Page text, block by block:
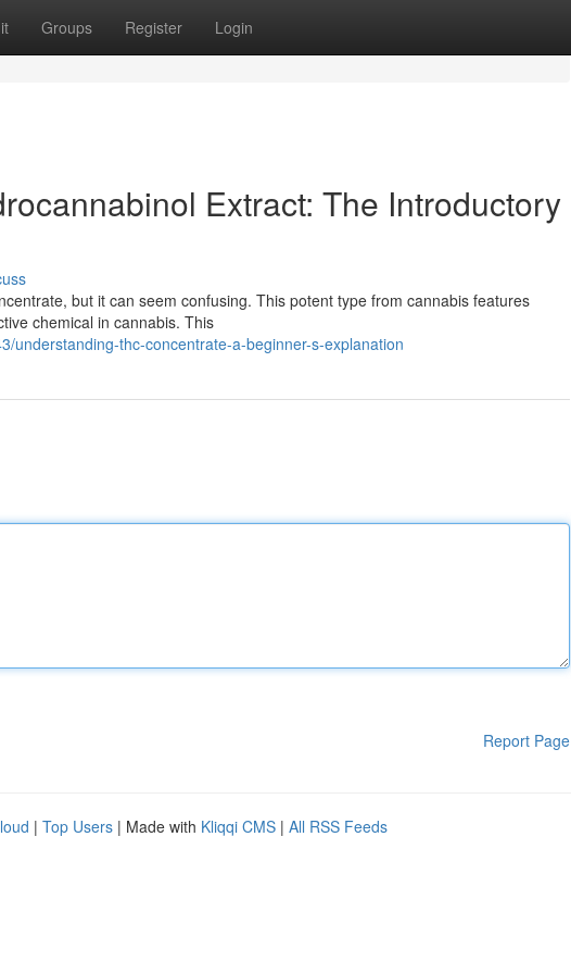
Groups Register Login
Extract: The Introductory
but it can seem confusing. This potent type from cannabis features
chemical in cannabis. This
understanding-thc-concentrate-a-beginner-s-explanation
Report Page
| Top Users | Made with Kliqqi CMS | All RSS Feeds